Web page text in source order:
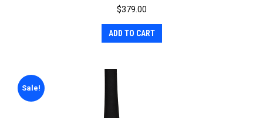
$379.00
ADD TO CART
Sale!